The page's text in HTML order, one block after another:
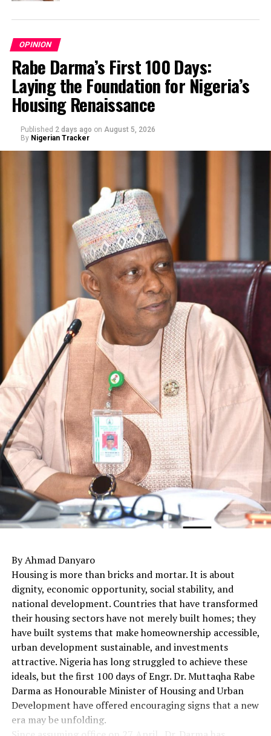
OPINION
Rabe Darma’s First 100 Days:
Laying the Foundation for Nigeria’s
Housing Renaissance
Published 2 days ago on August 5, 2026
By Nigerian Tracker
By Ahmad Danyaro
Housing is more than bricks and mortar. It is about
dignity, economic opportunity, social stability, and
national development. Countries that have transformed
their housing sectors have not merely built homes; they
have built systems that make homeownership accessible,
urban development sustainable, and investments
attractive. Nigeria has long struggled to achieve these
ideals, but the first 100 days of Engr. Dr. Muttaqha Rabe
Darma as Honourable Minister of Housing and Urban
Development have offered encouraging signs that a new
era may be unfolding.